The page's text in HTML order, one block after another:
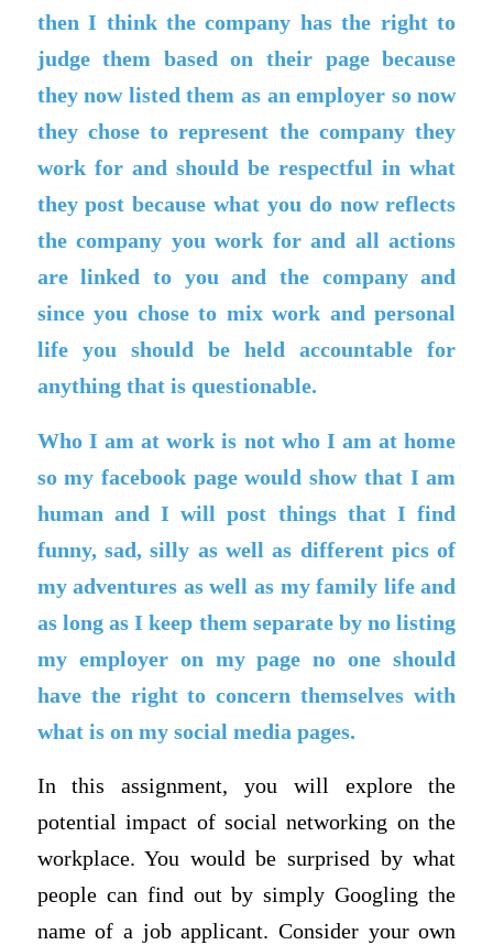
then I think the company has the right to
judge them based on their page because
they now listed them as an employer so now
they chose to represent the company they
work for and should be respectful in what
they post because what you do now reflects
the company you work for and all actions
are linked to you and the company and
since you chose to mix work and personal
life you should be held accountable for
anything that is questionable.
Who I am at work is not who I am at home
so my facebook page would show that I am
human and I will post things that I find
funny, sad, silly as well as different pics of
my adventures as well as my family life and
as long as I keep them separate by no listing
my employer on my page no one should
have the right to concern themselves with
what is on my social media pages.
In this assignment, you will explore the
potential impact of social networking on the
workplace. You would be surprised by what
people can find out by simply Googling the
name of a job applicant. Consider your own